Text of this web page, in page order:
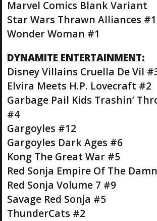
Marvel Comics Blank Variant
Star Wars Thrawn Alliances #1
Wonder Woman #1
DYNAMITE ENTERTAINMENT:
Disney Villains Cruella De Vil
Elvira Meets H.P. Lovecraft #2
Garbage Pail Kids Trashin’
#4
Gargoyles #12
Gargoyles Dark Ages #6
Kong The Great War #5
Red Sonja Empire Of The
Red Sonja Volume 7 #9
Savage Red Sonja #5
ThunderCats #2